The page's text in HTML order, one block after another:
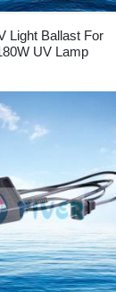
Light Ballast For
UV Lamp